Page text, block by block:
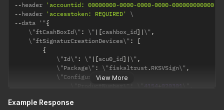
View More
--header
'accountid: 00000000-0000-0000-0000-000000000000'
--header 'accesstoken: REQUIRED'
--data '" {
    \"ftCashBoxId\"
: \" | [cashbox_id] | \" ,
    \"ftSignaturCreationDevices\"
:
[
{
            \"Id\"
: \" | [scu0_id] | \" ,
            \"Package\"
: \"fiskaltrust. RKSVSign\" ,
            \"Configuration\"
: {
                \"ProductNumber\"
: 4154 + 020301
                \"CompanyEmail\"
Example Response